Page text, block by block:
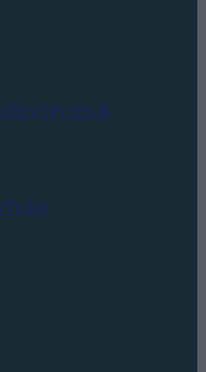
Terms &
X